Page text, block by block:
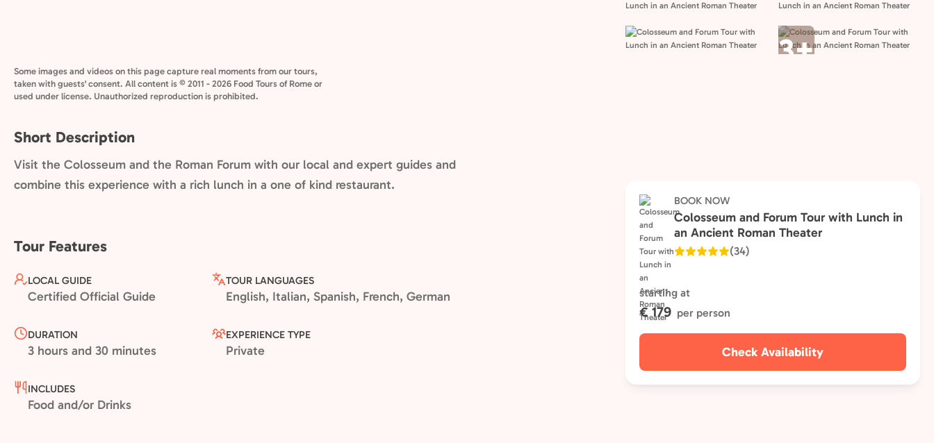
3+
Some images and videos on this page capture real moments from our tours,
taken with guests' consent. All content is © 2011 - 2026 Food Tours of Rome or
used under license. Unauthorized reproduction is prohibited.
Short Description
Visit the Colosseum and the Roman Forum with our local and expert guides and
combine this experience with a rich lunch in a one of kind restaurant.
Tour Features
LOCAL GUIDE
Certified Official Guide
TOUR LANGUAGES
English, Italian, Spanish, French, German
DURATION
3 hours and 30 minutes
EXPERIENCE TYPE
Private
INCLUDES
Food and/or Drinks
BOOK NOW
Colosseum and Forum Tour with Lunch in
an Ancient Roman Theater
(34)
starting at
€ 179 per person
Check Availability